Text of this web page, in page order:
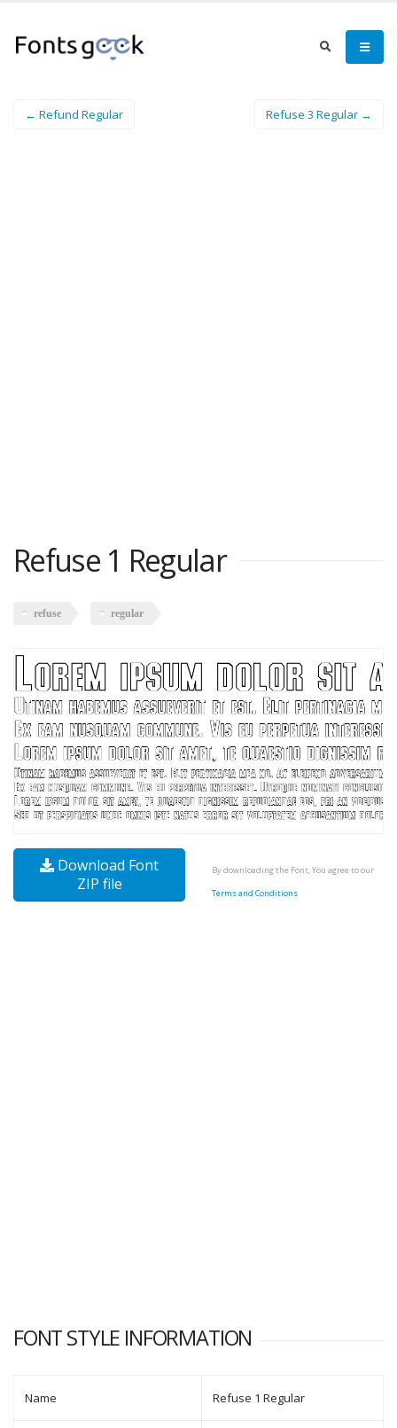
← Refund Regular Refuse 3 Regular →
Refuse 1 Regular
refuse regular
Download Font
ZIP file
By downloading the Font, You agree to our
Terms and Conditions
FONT STYLE INFORMATION
Name Refuse 1 Regular